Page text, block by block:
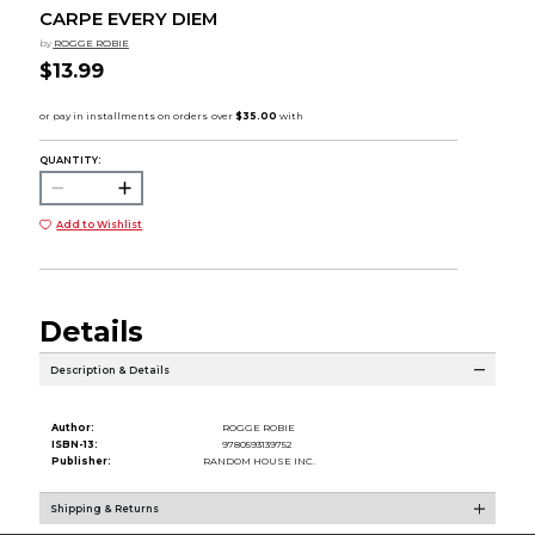
CARPE EVERY DIEM
by ROGGE ROBIE
$13.99
QUANTITY:
Add to Wishlist
Details
Description & Details
Author:
ROGGE ROBIE
ISBN-13:
9780593139752
Publisher:
RANDOM HOUSE INC.
Shipping & Returns